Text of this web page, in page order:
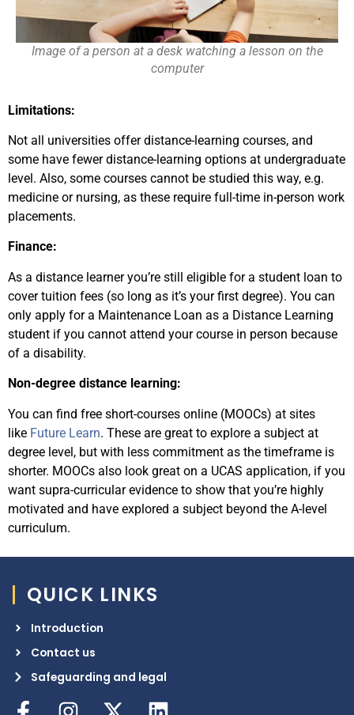
Image of a person at a desk watching a lesson on the
computer
Limitations:
Not all universities offer distance-learning courses, and
some have fewer distance-learning options at undergraduate
level. Also, some courses cannot be studied this way, e.g.
medicine or nursing, as these require full-time in-person work
placements.
Finance:
As a distance learner you’re still eligible for a student loan to
cover tuition fees (so long as it’s your first degree). You can
only apply for a Maintenance Loan as a Distance Learning
student if you cannot attend your course in person because
of a disability.
Non-degree distance learning:
You can find free short-courses online (MOOCs) at sites
like Future Learn. These are great to explore a subject at
degree level, but with less commitment as the timeframe is
shorter. MOOCs also look great on a UCAS application, if you
want supra-curricular evidence to show that you’re highly
motivated and have explored a subject beyond the A-level
curriculum.
QUICK LINKS
Introduction
Contact us
Safeguarding and legal